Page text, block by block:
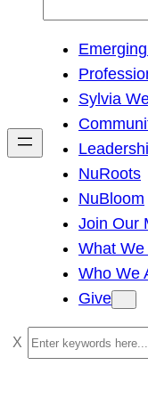
h
Sylvia
NuRoots
NuBloom
Join Our
What We
Who We
Give
S
e